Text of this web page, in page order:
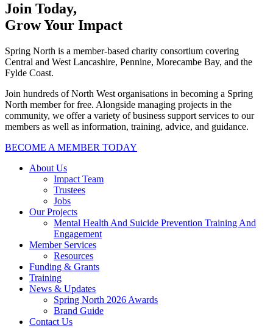
Join Today,
Grow Your Impact
Spring North is a member-based charity consortium covering
Central and West Lancashire, Pennine, Morecambe Bay, and the
Fylde Coast.
Join hundreds of North West organisations in becoming a Spring
North member for free. Alongside managing projects in the
community, we offer a variety of business support services to our
members as well as information, training, advice, and guidance.
BECOME A MEMBER TODAY
About Us
Impact Team
Trustees
Jobs
Our Projects
Mental Health And Suicide Prevention Training And
Engagement
Member Services
Resources
Funding & Grants
Training
News & Updates
Spring North 2026 Awards
Brand Guide
Contact Us